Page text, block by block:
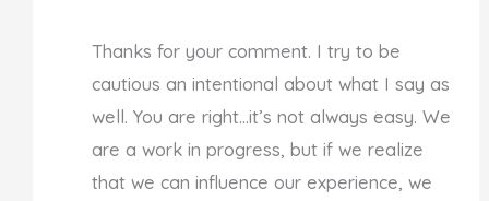
Thanks for your comment. I try to be
cautious an intentional about what I say as
well. You are right…it’s not always easy. We
are a work in progress, but if we realize
that we can influence our experience, we